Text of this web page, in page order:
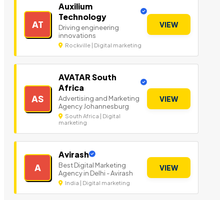
AT
Auxilium
Technology
Driving engineering
innovations
Rockville | Digital marketing
VIEW
AS
AVATAR South
Africa
Advertising and Marketing
Agency Johannesburg
South Africa | Digital
marketing
VIEW
A
Avirash
Best Digital Marketing
Agency in Delhi - Avirash
India | Digital marketing
VIEW